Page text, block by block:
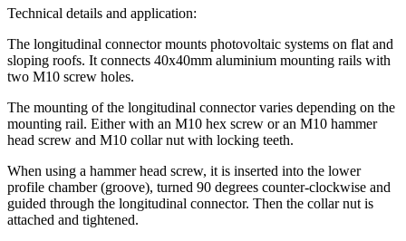
Technical details and application:
The longitudinal connector mounts photovoltaic systems on flat and
sloping roofs. It connects 40x40mm aluminium mounting rails with
two M10 screw holes.
The mounting of the longitudinal connector varies depending on the
mounting rail. Either with an M10 hex screw or an M10 hammer
head screw and M10 collar nut with locking teeth.
When using a hammer head screw, it is inserted into the lower
profile chamber (groove), turned 90 degrees counter-clockwise and
guided through the longitudinal connector. Then the collar nut is
attached and tightened.